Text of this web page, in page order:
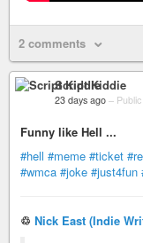
2 comments
Script Kiddie
23 days ago – Public
Funny like Hell ...
#hell #meme #ticket
#wmca #joke #just4fun
♲ Nick East (Indie